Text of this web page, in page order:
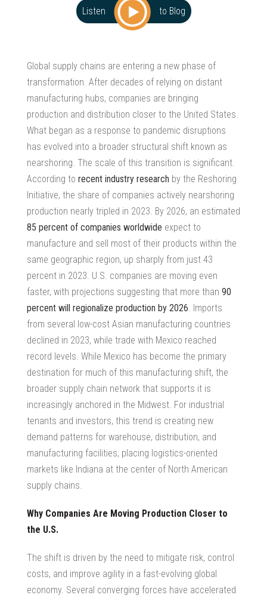
Listen to Blog
Global supply chains are entering a new phase of
transformation. After decades of relying on distant
manufacturing hubs, companies are bringing
production and distribution closer to the United States.
What began as a response to pandemic disruptions
has evolved into a broader structural shift known as
nearshoring. The scale of this transition is significant.
According to recent industry research by the Reshoring
Initiative, the share of companies actively nearshoring
production nearly tripled in 2023. By 2026, an estimated
85 percent of companies worldwide expect to
manufacture and sell most of their products within the
same geographic region, up sharply from just 43
percent in 2023. U.S. companies are moving even
faster, with projections suggesting that more than 90
percent will regionalize production by 2026 Imports
from several low-cost Asian manufacturing countries
declined in 2023, while trade with Mexico reached
record levels. While Mexico has become the primary
destination for much of this manufacturing shift, the
broader supply chain network that supports it is
increasingly anchored in the Midwest. For industrial
tenants and investors, this trend is creating new
demand patterns for warehouse, distribution, and
manufacturing facilities, placing logistics-oriented
markets like Indiana at the center of North American
supply chains
Why Companies Are Moving Production Closer to
the U.S.
The shift is driven by the need to mitigate risk, control
costs, and improve agility in a fast-evolving global
economy. Several converging forces have accelerated